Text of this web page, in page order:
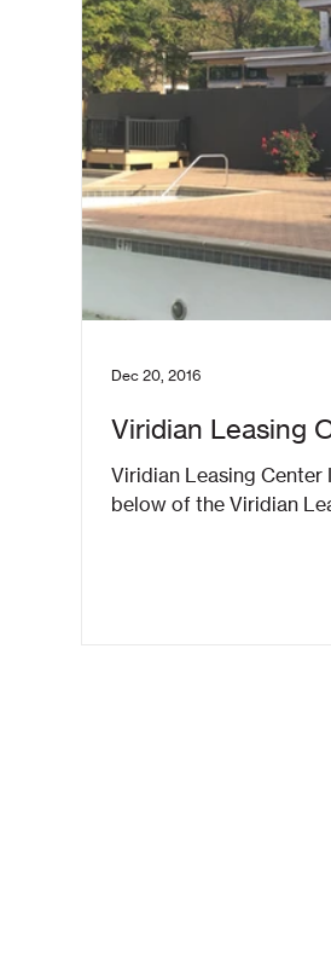
Viridian Leasing
Viridian Leasing Center
below of the Viridian
Dec 20, 2016